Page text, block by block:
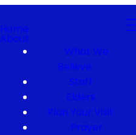
Home
About
What We
Believe
Staff
Elders
Plan Your Visit
Prayer